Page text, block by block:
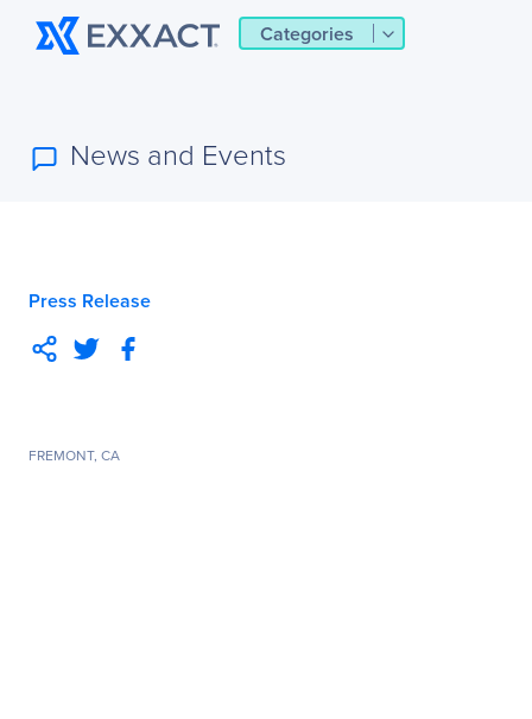
Categories
News and Events
Press Release
FREMONT, CA